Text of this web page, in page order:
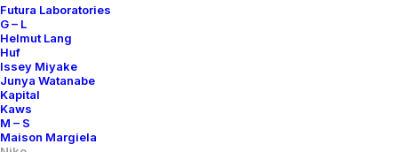
Futura Laboratories
G – L
Helmut Lang
Huf
Issey Miyake
Junya Watanabe
Kapital
Kaws
M – S
Maison Margiela